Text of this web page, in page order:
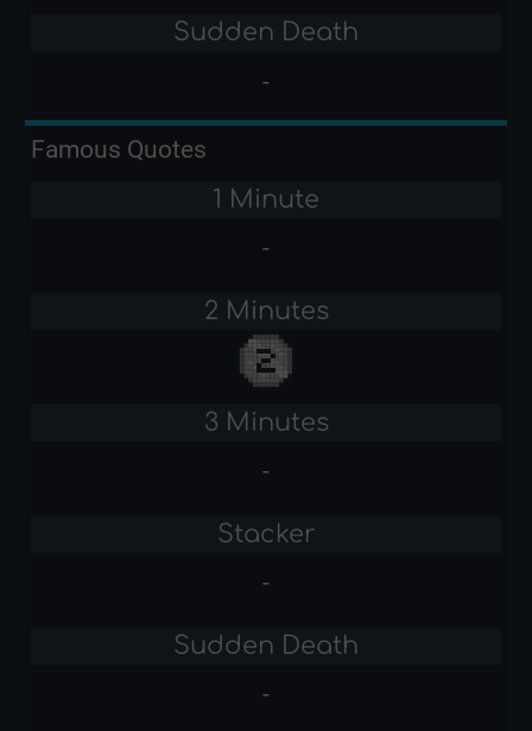
Sudden Death
-
Famous Quotes
1 Minute
-
2 Minutes
3 Minutes
-
Stacker
-
Sudden Death
-